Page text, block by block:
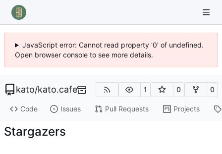
JavaScript error: Cannot read property '0' of undefined.
Open browser console to see more details.
kato/kato.cafe 1 0 0
Code Issues Pull Requests Projects
Stargazers